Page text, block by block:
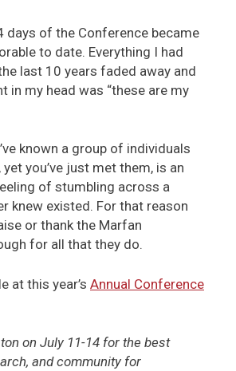
days of the Conference became
to date. Everything I had
last 10 years faded away and
in my head was “these are my
known a group of individuals
you’ve just met them, is an
of stumbling across a
knew existed. For that reason
or thank the Marfan
for all that they do.
at this year’s Annual Conference
on July 11-14 for the best
and community for